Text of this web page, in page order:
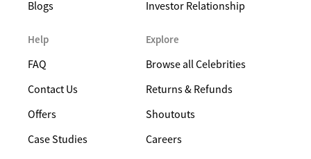
Blogs
Investor Relationship
Help
FAQ
Contact Us
Offers
Case Studies
Explore
Browse all Celebrities
Returns & Refunds
Shoutouts
Careers